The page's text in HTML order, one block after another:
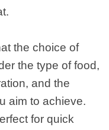
the choice of
the type of food,
and the
aim to achieve.
for quick